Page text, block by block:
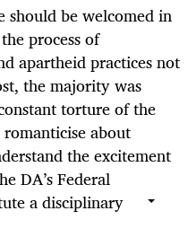
should be welcomed in
process of
apartheid practices not
the majority was
torture of the
about
the excitement
DA’s Federal
a disciplinary